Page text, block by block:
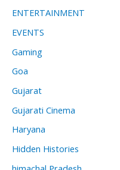
ENTERTAINMENT
EVENTS
Gaming
Goa
Gujarat
Gujarati Cinema
Haryana
Hidden Histories